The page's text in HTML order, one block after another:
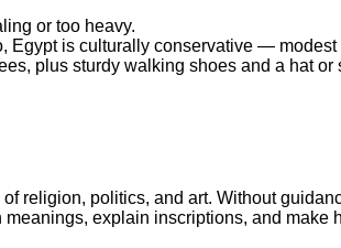
or too heavy.
Egypt is culturally conservative —
plus sturdy walking shoes and a hat or
religion, politics, and art. Without
explain inscriptions, and make